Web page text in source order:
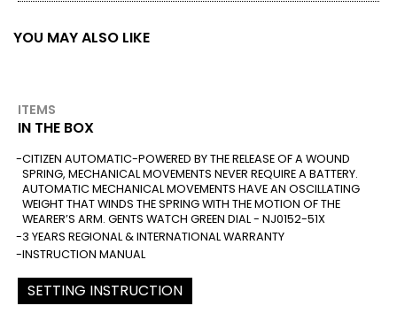
YOU MAY ALSO LIKE
ITEMS
IN THE BOX
CITIZEN AUTOMATIC-POWERED BY THE RELEASE OF A WOUND
SPRING, MECHANICAL MOVEMENTS NEVER REQUIRE A BATTERY.
AUTOMATIC MECHANICAL MOVEMENTS HAVE AN OSCILLATING
WEIGHT THAT WINDS THE SPRING WITH THE MOTION OF THE
WEARER’S ARM. GENTS WATCH GREEN DIAL - NJ0152-51X
3 YEARS REGIONAL & INTERNATIONAL WARRANTY
INSTRUCTION MANUAL
SETTING INSTRUCTION